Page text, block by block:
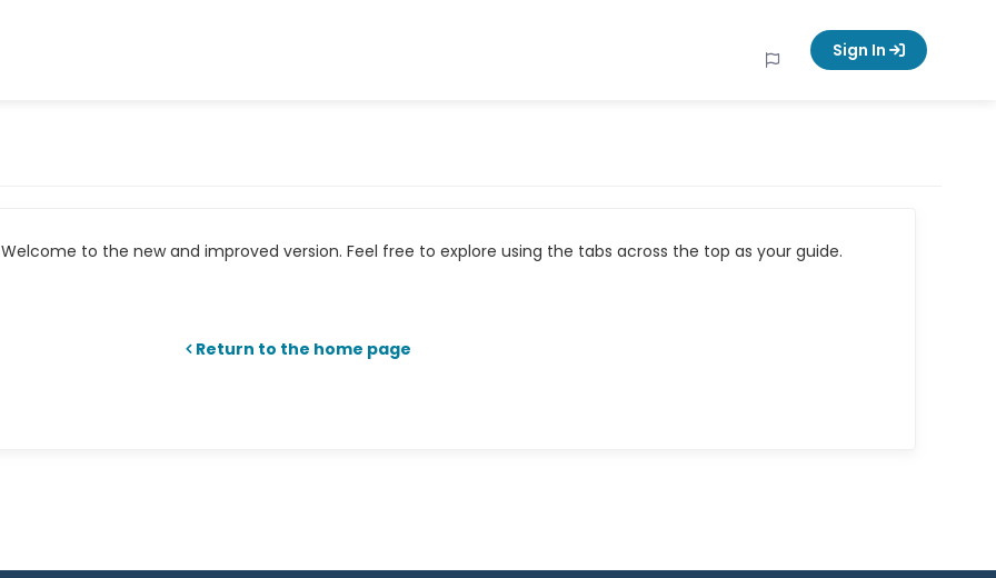
Sign In
to the new and improved version. Feel free to explore using the tabs across the top as your guide.
Return to the home page